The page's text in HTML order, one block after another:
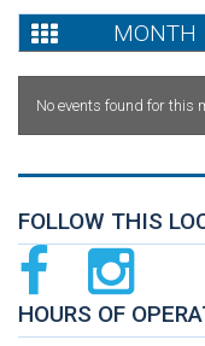
MONTH
No events found for this
FOLLOW THIS
HOURS OF